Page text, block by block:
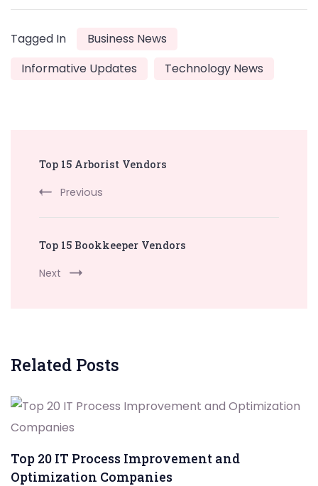
Tagged In
Business News
Informative Updates
Technology News
Navigation
Top 15 Arborist Vendors
Previous
Top 15 Bookkeeper Vendors
Next
Related Posts
Top 20 IT Process Improvement and
Optimization Companies